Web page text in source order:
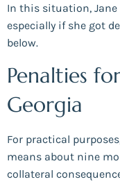
In this situation, Jane
especially if she got
below.
Penalties
Georgia
For practical
means about nine
collateral